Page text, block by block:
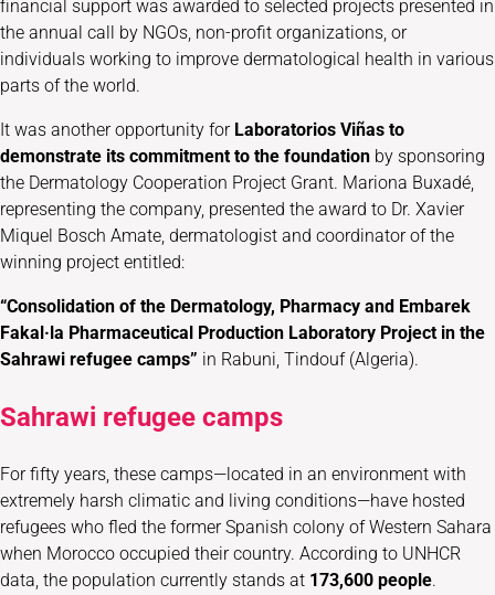
financial support was awarded to selected projects presented in
the annual call by NGOs, non-profit organizations, or
individuals working to improve dermatological health in various
parts of the world.
It was another opportunity for Laboratorios Viñas to
demonstrate its commitment to the foundation by sponsoring
the Dermatology Cooperation Project Grant. Mariona Buxadé,
representing the company, presented the award to Dr. Xavier
Miquel Bosch Amate, dermatologist and coordinator of the
winning project entitled:
“Consolidation of the Dermatology, Pharmacy and Embarek
Fakal·la Pharmaceutical Production Laboratory Project in the
Sahrawi refugee camps” in Rabuni, Tindouf (Algeria).
Sahrawi refugee camps
For fifty years, these camps—located in an environment with
extremely harsh climatic and living conditions—have hosted
refugees who fled the former Spanish colony of Western Sahara
when Morocco occupied their country. According to UNHCR
data, the population currently stands at 173,600 people.